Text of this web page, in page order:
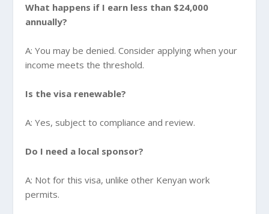
What happens if I earn less than $24,000
annually?
A: You may be denied. Consider applying when your
income meets the threshold.
Is the visa renewable?
A: Yes, subject to compliance and review.
Do I need a local sponsor?
A: Not for this visa, unlike other Kenyan work
permits.